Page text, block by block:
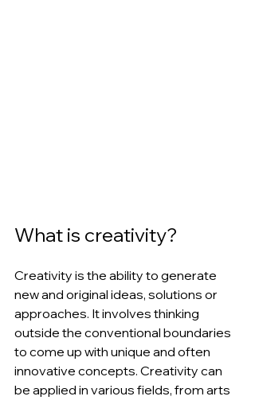
What is creativity?
Creativity is the ability to generate
new and original ideas, solutions or
approaches. It involves thinking
outside the conventional boundaries
to come up with unique and often
innovative concepts. Creativity can
be applied in various fields, from arts